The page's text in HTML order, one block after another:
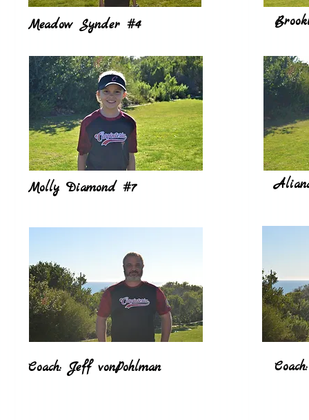
Molly Diamond #7
Meadow Synder #4
Coach: Jeff vonPohlman